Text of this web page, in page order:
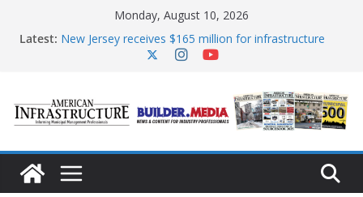
content
Monday, August 10, 2026
Latest: New Jersey receives $165 million for infrastructure
infrastructure
Minnesota water infrastructure targeted in
AASHTO urges Congress to advance BUILD America
250 Act